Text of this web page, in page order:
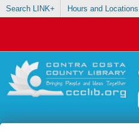
Search LINK+ Hours and Locations